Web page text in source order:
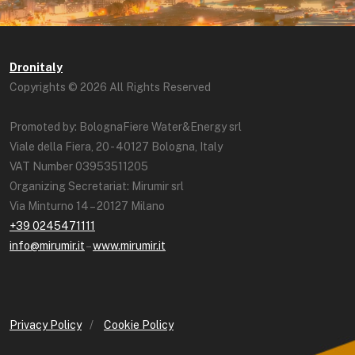
Dronitaly
Copyrights © 2026 All Rights Reserved
Promoted by: BolognaFiere Water&Energy srl
Viale della Fiera, 20 - 40127 Bologna, Italy
VAT Number 03953511205
Organizing Secretariat: Mirumir srl
Via Minturno 14 – 20127 Milano
+39 0245471111
info@mirumir.it–www.mirumir.it
Privacy Policy / Cookie Policy